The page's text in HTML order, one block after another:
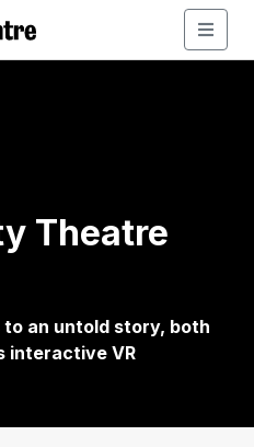
Theatre
an untold story, both
interactive VR